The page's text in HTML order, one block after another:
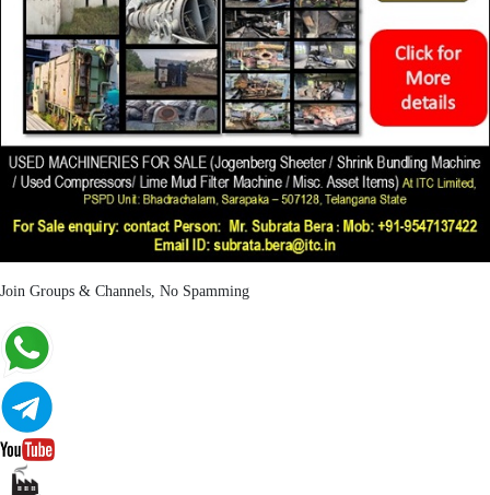
Join Groups & Channels, No Spamming